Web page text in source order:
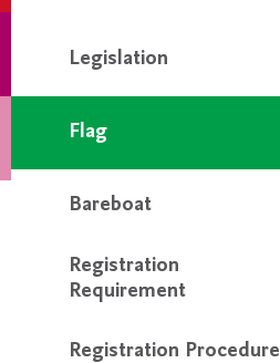
Legislation
Flag
Bareboat
Registration
Requirement
Registration Procedure